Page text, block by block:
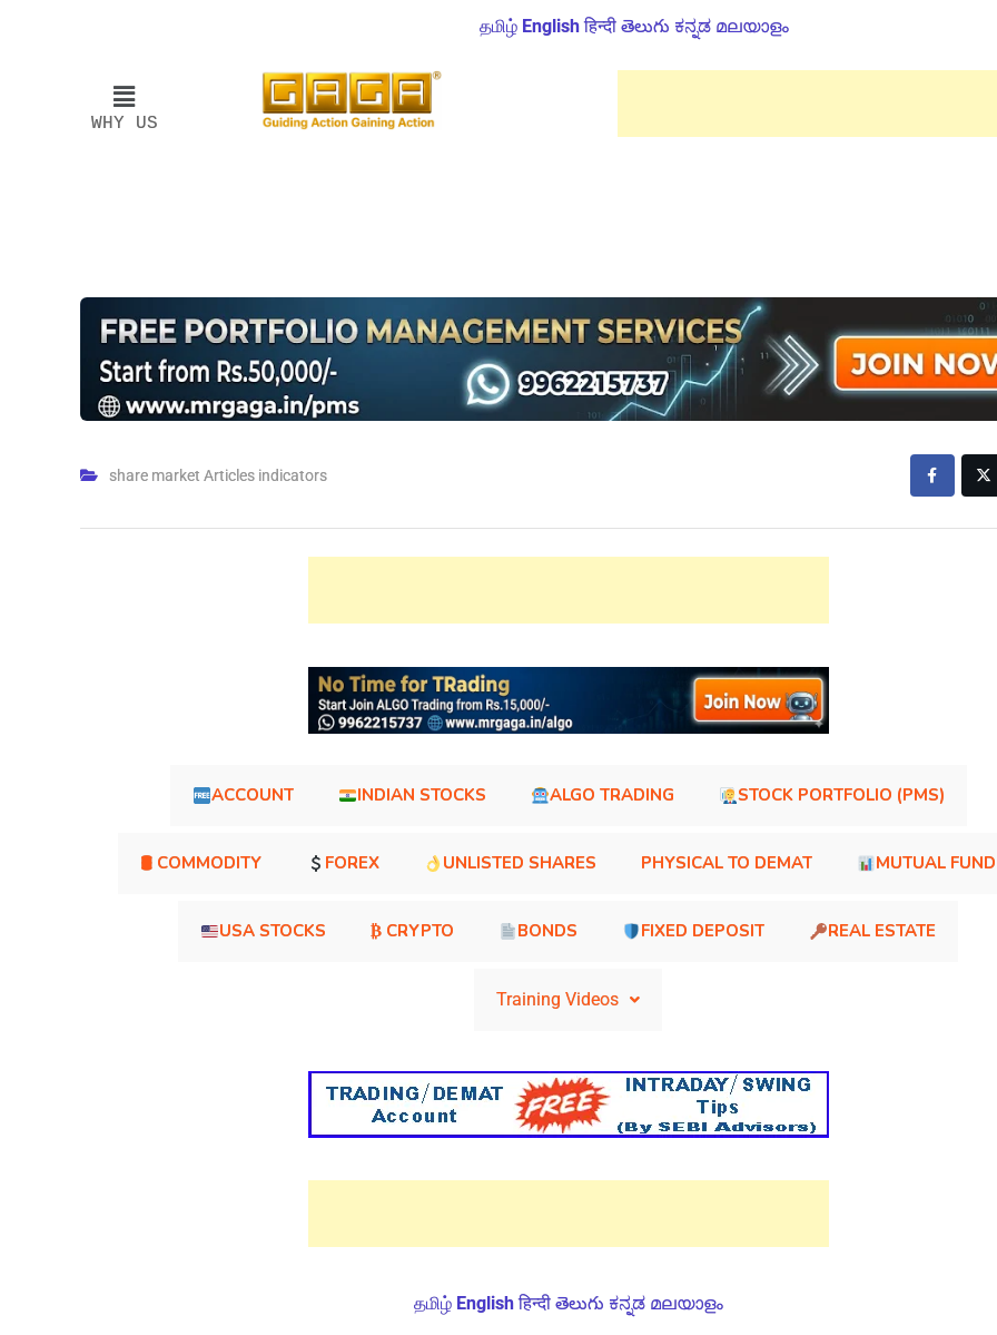
தமிழ் English हिन्दी తెలుగు ಕನ್ನಡ മലയാളം
WHY US
share market Articles indicators
ACCOUNT INDIAN STOCKS ALGO TRADING STOCK PORTFOLIO (PMS)
🛢 COMMODITY FOREX UNLISTED SHARES PHYSICAL TO DEMAT MUTUAL FUND
USA STOCKS ₿ CRYPTO BONDS FIXED DEPOSIT REAL ESTATE
Training Videos
தமிழ் English हिन्दी తెలుగు ಕನ್ನಡ മലയാളം